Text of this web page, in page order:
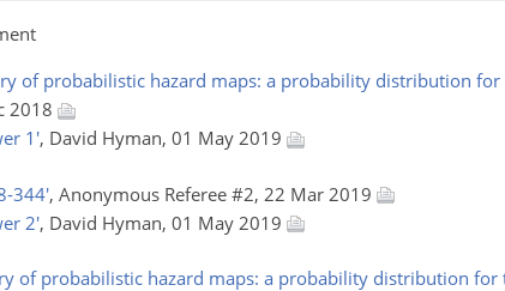
of probabilistic hazard maps: a probability distribution
2018
1', David Hyman, 01 May 2019
344', Anonymous Referee #2, 22 Mar 2019
2', David Hyman, 01 May 2019
of probabilistic hazard maps: a probability distribution